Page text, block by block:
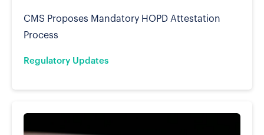
Regulatory Updates
CMS Proposes Mandatory HOPD Attestation
Process